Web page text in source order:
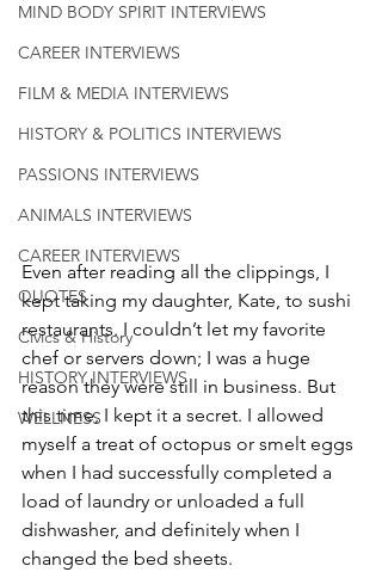
MIND BODY SPIRIT INTERVIEWS
CAREER INTERVIEWS
FILM & MEDIA INTERVIEWS
HISTORY & POLITICS INTERVIEWS
PASSIONS INTERVIEWS
ANIMALS INTERVIEWS
CAREER INTERVIEWS
QUOTES
Civics & History
HISTORY INTERVIEWS
WELLNESS
Even after reading all the clippings, I
kept taking my daughter, Kate, to sushi
restaurants. I couldn’t let my favorite
chef or servers down; I was a huge
reason they were still in business. But
this time, I kept it a secret. I allowed
myself a treat of octopus or smelt eggs
when I had successfully completed a
load of laundry or unloaded a full
dishwasher, and definitely when I
changed the bed sheets.